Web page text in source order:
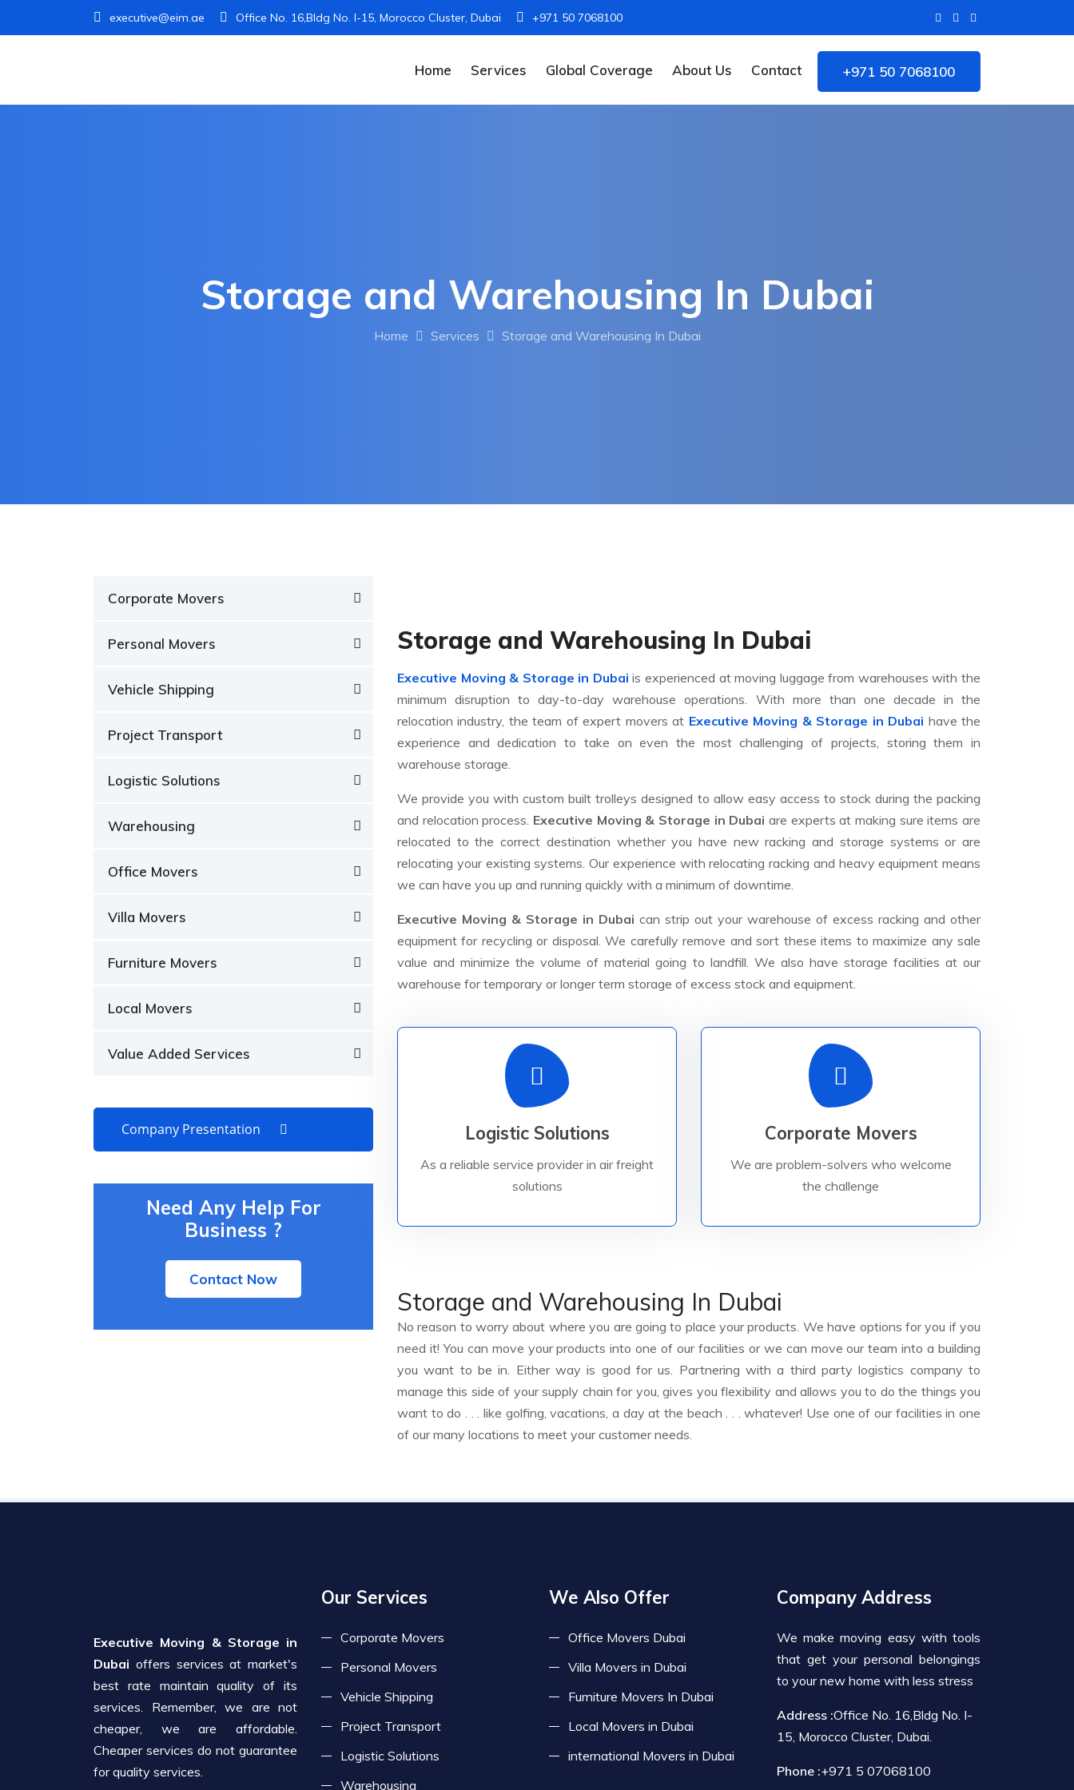
executive@eim.ae Office No. 16,Bldg No. I-15, Morocco Cluster, Dubai +971 50 7068100
Home Services Global Coverage About Us Contact +971 50 7068100
Storage and Warehousing In Dubai
Home Services Storage and Warehousing In Dubai
Corporate Movers
Personal Movers
Vehicle Shipping
Project Transport
Logistic Solutions
Warehousing
Office Movers
Villa Movers
Furniture Movers
Local Movers
Value Added Services
Company Presentation
Need Any Help For
Business ?
Contact Now
Storage and Warehousing In Dubai
Executive Moving & Storage in Dubai is experienced at moving luggage from warehouses with the
minimum disruption to day-to-day warehouse operations. With more than one decade in the
relocation industry, the team of expert movers at Executive Moving & Storage in Dubai have the
experience and dedication to take on even the most challenging of projects, storing them in
warehouse storage.
We provide you with custom built trolleys designed to allow easy access to stock during the packing
and relocation process. Executive Moving & Storage in Dubai are experts at making sure items are
relocated to the correct destination whether you have new racking and storage systems or are
relocating your existing systems. Our experience with relocating racking and heavy equipment means
we can have you up and running quickly with a minimum of downtime.
Executive Moving & Storage in Dubai can strip out your warehouse of excess racking and other
equipment for recycling or disposal. We carefully remove and sort these items to maximize any sale
value and minimize the volume of material going to landfill. We also have storage facilities at our
warehouse for temporary or longer term storage of excess stock and equipment.
Logistic Solutions
As a reliable service provider in air freight
solutions
As a reliable service provider in air freight
safely to their worldwide destinations.
Read More
Corporate Movers
We are problem-solvers who welcome
the challenge
We are internationally recognized leaders
in Corporate Relocations. We are
problem-solvers who welcome the
challenge to earn your business.
Storage and Warehousing In Dubai
No reason to worry about where you are going to place your products. We have options for you if you
need it! You can move your products into one of our facilities or we can move our team into a building
you want to be in. Either way is good for us. Partnering with a third party logistics company to
manage this side of your supply chain for you, gives you flexibility and allows you to do the things you
want to do . . . like golfing, vacations, a day at the beach . . . whatever! Use one of our facilities in one
of our many locations to meet your customer needs.
Executive Moving & Storage in
Dubai offers services at market's
best rate maintain quality of its
services. Remember, we are not
cheaper, we are affordable.
Cheaper services do not guarantee
for quality services.
Our Services
Corporate Movers
Personal Movers
Vehicle Shipping
Project Transport
Logistic Solutions
Warehousing
We Also Offer
Office Movers Dubai
Villa Movers in Dubai
Furniture Movers In Dubai
Local Movers in Dubai
international Movers in Dubai
Company Address
We make moving easy with tools
that get your personal belongings
to your new home with less stress
Address :Office No. 16,Bldg No. I-
15, Morocco Cluster, Dubai.
Phone :+971 5 07068100